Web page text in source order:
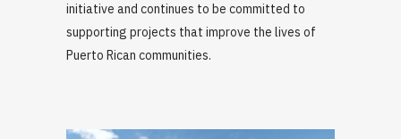
initiative and continues to be committed to
supporting projects that improve the lives of
Puerto Rican communities.